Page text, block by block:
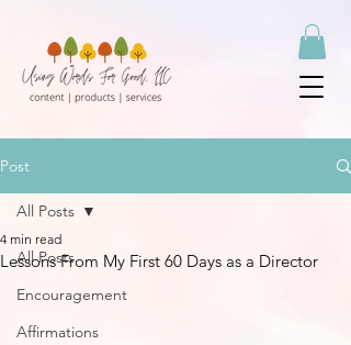
Post
All Posts
Encouragement
Affirmations
All Posts
Lessons From My First 60 Days as a Director
4 min read